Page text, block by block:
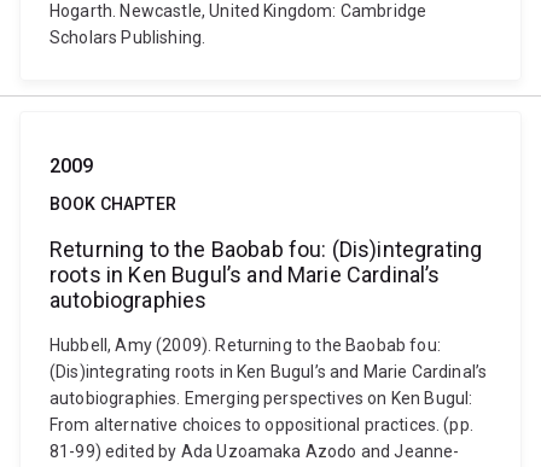
Hogarth. Newcastle, United Kingdom: Cambridge
Scholars Publishing.
2009
BOOK CHAPTER
Returning to the Baobab fou: (Dis)integrating
roots in Ken Bugul’s and Marie Cardinal’s
autobiographies
Hubbell, Amy (2009). Returning to the Baobab fou:
(Dis)integrating roots in Ken Bugul’s and Marie Cardinal’s
autobiographies. Emerging perspectives on Ken Bugul:
From alternative choices to oppositional practices. (pp.
81-99) edited by Ada Uzoamaka Azodo and Jeanne-